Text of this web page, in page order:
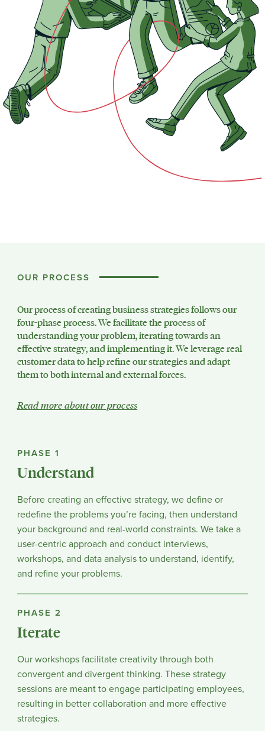
OUR PROCESS
Our process of creating business strategies follows our
four-phase process. We facilitate the process of
understanding your problem, iterating towards an
effective strategy, and implementing it. We leverage real
customer data to help refine our strategies and adapt
them to both internal and external forces.
Read more about our process
PHASE 1
Understand
Before creating an effective strategy, we define or
redefine the problems you’re facing, then understand
your background and real-world constraints. We take a
user-centric approach and conduct interviews,
workshops, and data analysis to understand, identify,
and refine your problems.
PHASE 2
Iterate
Our workshops facilitate creativity through both
convergent and divergent thinking. These strategy
sessions are meant to engage participating employees,
resulting in better collaboration and more effective
strategies.